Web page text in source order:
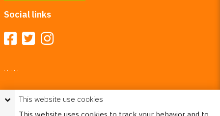
Social links
Your Right To Privacy
This website uses cookies to better understand how visitors
This website use cookies